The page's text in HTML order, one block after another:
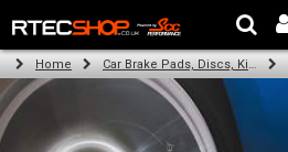
The Wheel & Tyre Specialists - Powered by
Home Car Brake Pads, Discs, Kits, Paints & More